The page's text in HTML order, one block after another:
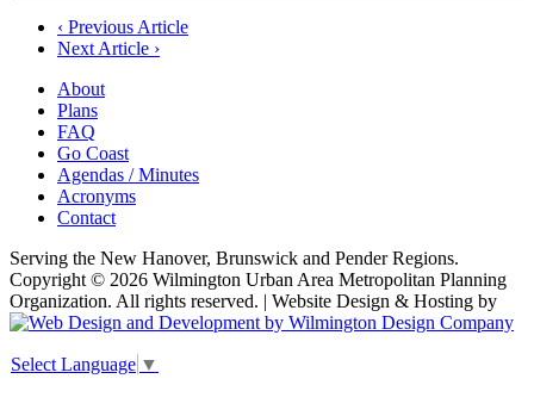
Post
navigation
‹ Previous Article
Next Article ›
About
Plans
FAQ
Go Coast
Agendas / Minutes
Acronyms
Contact
Serving the New Hanover, Brunswick and Pender Regions.
Copyright © 2026 Wilmington Urban Area Metropolitan Planning
Organization. All rights reserved. | Website Design & Hosting by
Select Language ▼